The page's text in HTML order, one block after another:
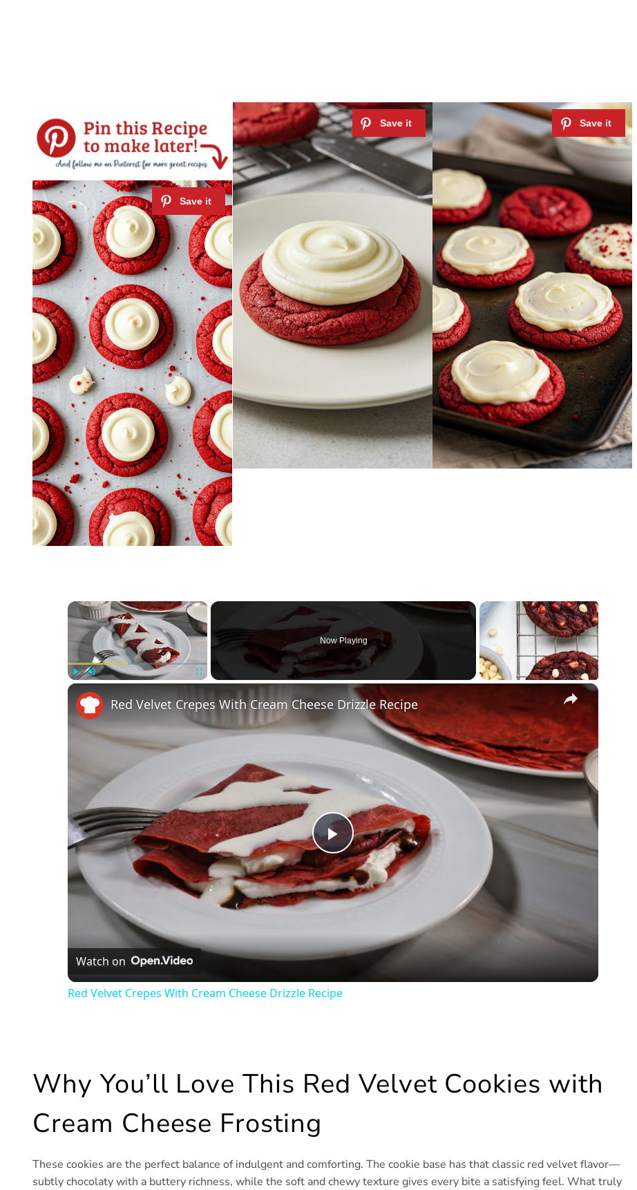
×
Now Playing
×
Play
Video
Red Velvet Crepes With Cream Cheese Drizzle Recipe
Watch on
Red Velvet Crepes With Cream Cheese Drizzle Recipe
Why You’ll Love This Red Velvet Cookies with
Cream Cheese Frosting
These cookies are the perfect balance of indulgent and comforting. The cookie base has that classic red velvet flavor—
subtly chocolaty with a buttery richness, while the soft and chewy texture gives every bite a satisfying feel. What truly